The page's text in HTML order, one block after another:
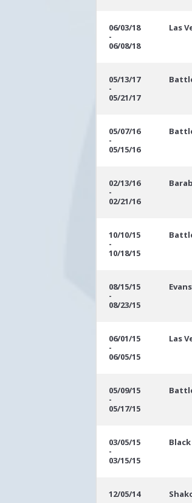
06/03/18
-
06/08/18
Las
05/13/17
-
05/21/17
05/07/16
-
05/15/16
02/13/16
-
02/21/16
10/10/15
-
10/18/15
08/15/15
-
08/23/15
06/01/15
-
06/05/15
Las
05/09/15
-
05/17/15
03/05/15
-
03/15/15
12/05/14